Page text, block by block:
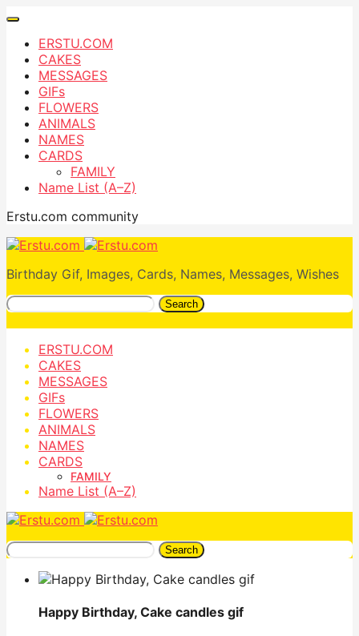
ERSTU.COM
CAKES
MESSAGES
GIFs
FLOWERS
ANIMALS
NAMES
CARDS
FAMILY
Name List (A–Z)
Erstu.com community
Birthday Gif, Images, Cards, Names, Messages, Wishes
Search
ERSTU.COM
CAKES
MESSAGES
GIFs
FLOWERS
ANIMALS
NAMES
CARDS
FAMILY
Name List (A–Z)
Search
Happy Birthday, Cake candles gif